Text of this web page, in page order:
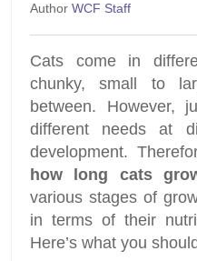
Author WCF Staff
Cats come in
chunky, small to
between. However,
different needs at
development.
how long cats
various stages of
in terms of their
Here’s what you